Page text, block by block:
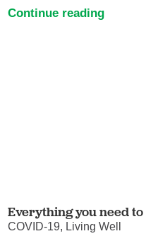
Continue reading
Everything you need
COVID-19, Living Well